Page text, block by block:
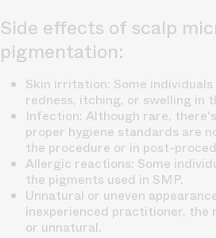
Side effects of scalp
pigmentation:
Skin irritation: Some individuals
redness, itching, or swelling in
Infection: Although rare,
proper hygiene standards are
the procedure or in post-
Allergic reactions: Some
the pigments used in SMP.
Unnatural or uneven
inexperienced practitioner, the
or unnatural.